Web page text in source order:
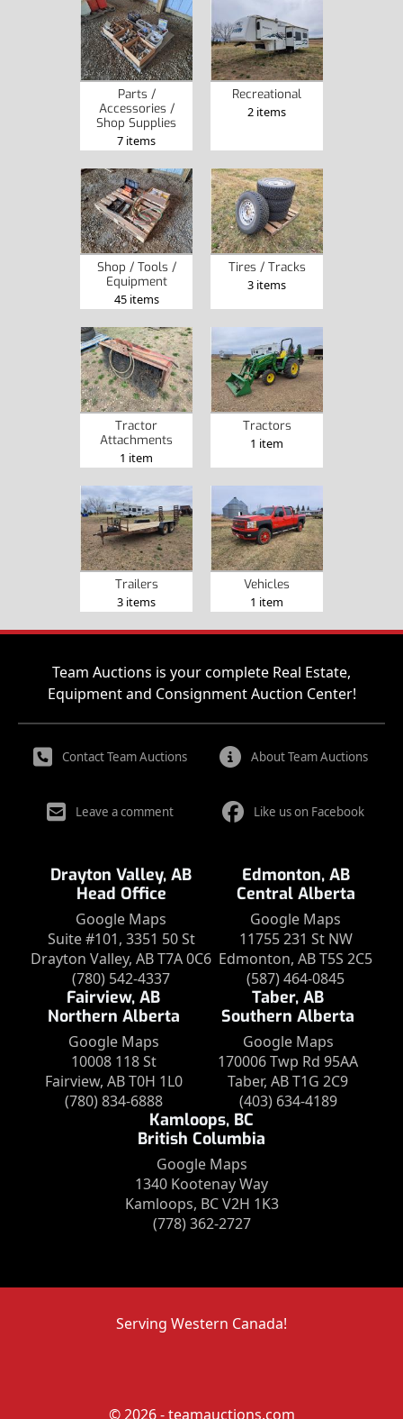
Parts /
Accessories /
Shop Supplies
7 items
Recreational
2 items
Shop / Tools /
Equipment
45 items
Tires / Tracks
3 items
Tractor
Attachments
1 item
Tractors
1 item
Trailers
3 items
Vehicles
1 item
Team Auctions is your complete Real Estate,
Equipment and Consignment Auction Center!
Contact Team Auctions About Team Auctions
Leave a comment Like us on Facebook
Drayton Valley, AB
Head Office
Google Maps
Suite #101, 3351 50 St
Drayton Valley, AB T7A 0C6
(780) 542-4337
Edmonton, AB
Central Alberta
Google Maps
11755 231 St NW
Edmonton, AB T5S 2C5
(587) 464-0845
Fairview, AB
Northern Alberta
Google Maps
10008 118 St
Fairview, AB T0H 1L0
(780) 834-6888
Taber, AB
Southern Alberta
Google Maps
170006 Twp Rd 95AA
Taber, AB T1G 2C9
(403) 634-4189
Kamloops, BC
British Columbia
Google Maps
1340 Kootenay Way
Kamloops, BC V2H 1K3
(778) 362-2727
Serving Western Canada!
© 2026 - teamauctions.com